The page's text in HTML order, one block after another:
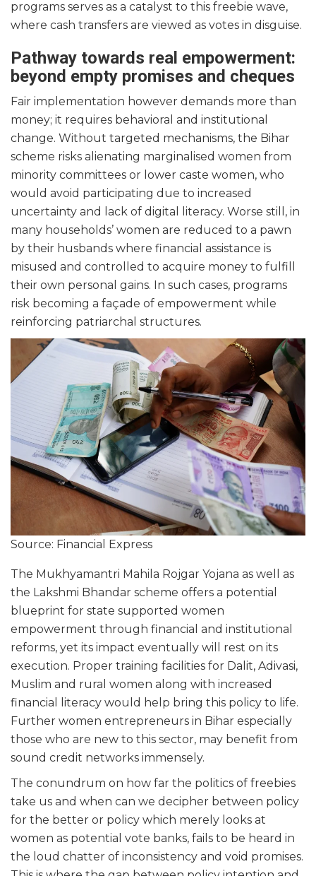
programs serves as a catalyst to this freebie wave,
where cash transfers are viewed as votes in disguise.
Pathway towards real empowerment:
beyond empty promises and cheques
Fair implementation however demands more than
money; it requires behavioral and institutional
change. Without targeted mechanisms, the Bihar
scheme risks alienating marginalised women from
minority committees or lower caste women, who
would avoid participating due to increased
uncertainty and lack of digital literacy. Worse still, in
many households’ women are reduced to a pawn
by their husbands where financial assistance is
misused and controlled to acquire money to fulfill
their own personal gains. In such cases, programs
risk becoming a façade of empowerment while
reinforcing patriarchal structures.
Source: Financial Express
The Mukhyamantri Mahila Rojgar Yojana as well as
the Lakshmi Bhandar scheme offers a potential
blueprint for state supported women
empowerment through financial and institutional
reforms, yet its impact eventually will rest on its
execution. Proper training facilities for Dalit, Adivasi,
Muslim and rural women along with increased
financial literacy would help bring this policy to life.
Further women entrepreneurs in Bihar especially
those who are new to this sector, may benefit from
sound credit networks immensely.
The conundrum on how far the politics of freebies
take us and when can we decipher between policy
for the better or policy which merely looks at
women as potential vote banks, fails to be heard in
the loud chatter of inconsistency and void promises.